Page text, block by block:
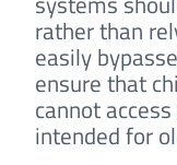
rather than
easily
ensure that
cannot
intended for